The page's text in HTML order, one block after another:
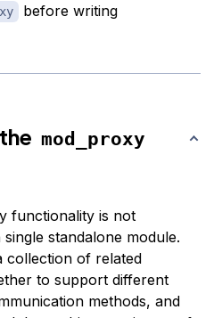
before writing
mod_proxy
functionality is not
standalone module.
collection of related
to support different
methods, and